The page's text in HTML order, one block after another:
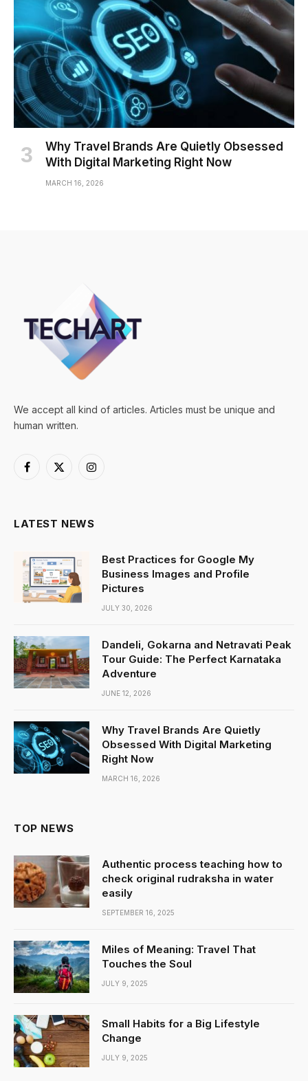
Why Travel Brands Are Quietly Obsessed
With Digital Marketing Right Now
MARCH 16, 2026
We accept all kind of articles. Articles must be unique and
human written.
Facebook
X
Instagram
LATEST NEWS
Best Practices for Google My
Business Images and Profile
Pictures
JULY 30, 2026
Dandeli, Gokarna and Netravati Peak
Tour Guide: The Perfect Karnataka
Adventure
JUNE 12, 2026
Why Travel Brands Are Quietly
Obsessed With Digital Marketing
Right Now
MARCH 16, 2026
TOP NEWS
Authentic process teaching how to
check original rudraksha in water
easily
SEPTEMBER 16, 2025
Miles of Meaning: Travel That
Touches the Soul
JULY 9, 2025
Small Habits for a Big Lifestyle
Change
JULY 9, 2025